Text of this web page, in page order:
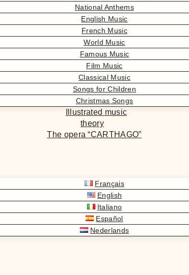
National Anthems
English Music
French Music
World Music
Famous Music
Film Music
Classical Music
Songs for Children
Christmas Songs
Illustrated music
theory
The opera “CARTHAGO”
Français
English
Italiano
Español
Nederlands